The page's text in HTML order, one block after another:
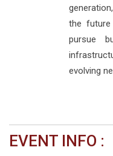
the
pursue
evolving
EVENT INFO :